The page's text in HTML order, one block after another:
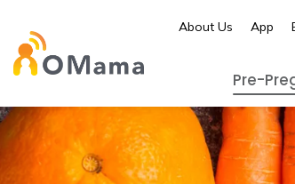
Pre-
About Us App